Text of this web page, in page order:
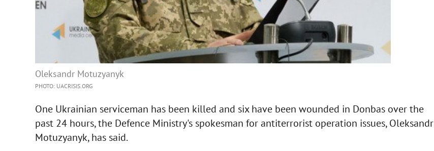
Oleksandr Motuzyanyk
PHOTO: UACRISIS.ORG
One Ukrainian serviceman has been killed and six have been wounded in Donbas over the
past 24 hours, the Defence Ministry's spokesman for antiterrorist operation issues, Oleksandr
Motuzyanyk, has said.